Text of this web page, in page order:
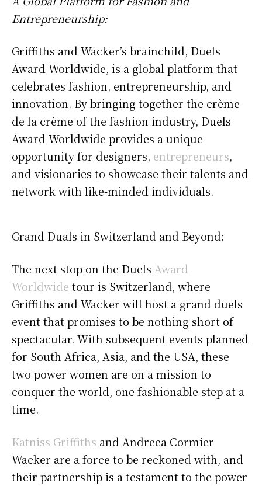
Entrepreneurship:
Griffiths and Wacker’s brainchild, Duels
Award Worldwide, is a global platform that
celebrates fashion, entrepreneurship, and
innovation. By bringing together the crème
de la crème of the fashion industry, Duels
Award Worldwide provides a unique
opportunity for designers, entrepreneurs,
and visionaries to showcase their talents and
network with like-minded individuals.
Grand Duals in Switzerland and Beyond:
The next stop on the Duels Award
Worldwide tour is Switzerland, where
Griffiths and Wacker will host a grand duels
event that promises to be nothing short of
spectacular. With subsequent events planned
for South Africa, Asia, and the USA, these
two power women are on a mission to
conquer the world, one fashionable step at a
time.
Katniss Griffiths and Andreea Cormier
Wacker are a force to be reckoned with, and
their partnership is a testament to the power